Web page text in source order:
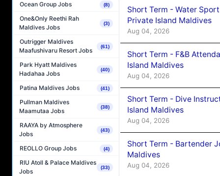
Ocean Group Jobs (8)
One&Only Reethi Rah
Maldives Jobs
(3)
Outrigger Maldives
Maafushivaru Resort Jobs
(61)
Park Hyatt Maldives
Hadahaa Jobs
(40)
Patina Maldives Jobs (41)
Pullman Maldives
Maamutaa Jobs
(38)
RAAYA by Atmosphere
Jobs
(43)
REOLLO Group Jobs (4)
RIU Atoll & Palace Maldives
Jobs
(33)
Short Term - Water
Private Island Maldives
Aug 04, 2026
Short Term - F&B
Island Maldives
Aug 04, 2026
Short Term - Dive
Island Maldives
Aug 04, 2026
Short Term - Bartender
Maldives
Aug 04, 2026